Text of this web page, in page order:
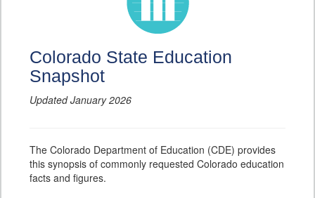
Colorado State Education
Snapshot
Updated January 2026
The Colorado Department of Education (CDE) provides
this synopsis of commonly requested Colorado education
facts and figures.